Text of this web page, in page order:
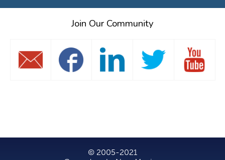
Join Our Community
© 2005-2021